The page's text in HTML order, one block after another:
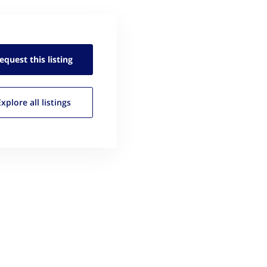
this listing
all listings